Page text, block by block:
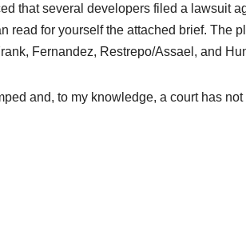
that several developers filed a lawsuit
read for yourself the attached brief. The
Fernandez, Restrepo/Assael, and
and, to my knowledge, a court has